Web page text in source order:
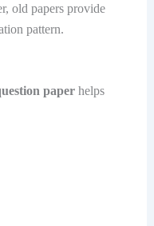
old papers provide
pattern.
paperhelps